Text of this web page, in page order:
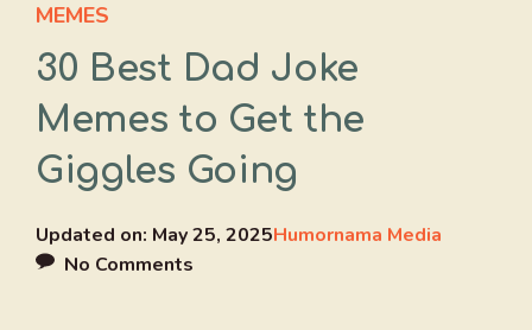
MEMES
30 Best Dad Joke
Memes to Get the
Giggles Going
Updated on: May 25, 2025Humornama Media
No Comments